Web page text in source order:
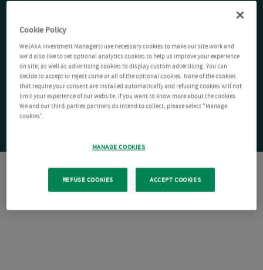
Cookie Policy
We (AXA Investment Managers) use necessary cookies to make our site work and
we'd also like to set optional analytics cookies to help us improve your experience
on site, as well as advertising cookies to display custom advertising. You can
decide to accept or reject some or all of the optional cookies. None of the cookies
that require your consent are installed automatically and refusing cookies will not
limit your experience of our website. If you want to know more about the cookies
We and our third-parties partners do intend to collect, please select "Manage
cookies".
MANAGE COOKIES
REFUSE COOKIES ACCEPT COOKIES